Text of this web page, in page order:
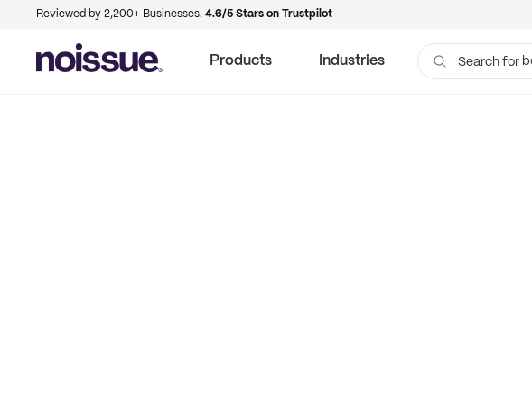
Reviewed by 2,200+ Businesses. 4.6/5 Stars on Trustpilot
Products Industries Search for